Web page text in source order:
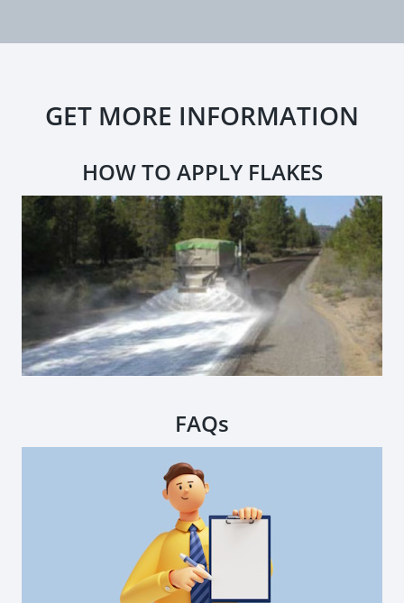
GET MORE INFORMATION
HOW TO APPLY FLAKES
FAQs